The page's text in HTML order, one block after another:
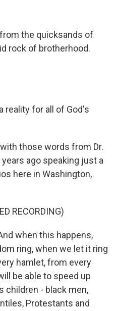
the quicksands of
rock of brotherhood.
reality for all of God's
those words from Dr.
ago speaking just a
here in Washington,
RECORDING)
when this happens,
ring, when we let it ring
hamlet, from every
be able to speed up
children - black men,
Protestants and